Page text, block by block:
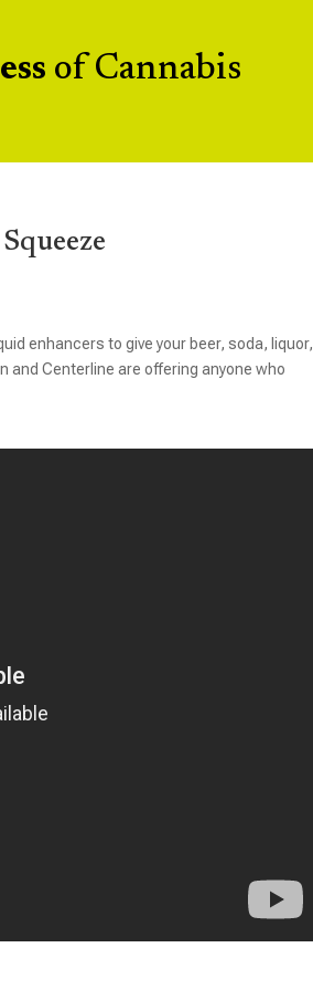
of Cannabis
enhancers to give your beer, soda, liquor,
and Centerline are offering anyone who